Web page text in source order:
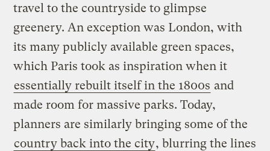
travel to the countryside to glimpse
greenery. An exception was London, with
its many publicly available green spaces,
which Paris took as inspiration when it
essentially rebuilt itself in the 1800s and
made room for massive parks. Today,
planners are similarly bringing some of the
country back into the city, blurring the lines